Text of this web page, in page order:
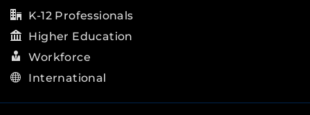
K-12 Professionals
Higher Education
Workforce
International